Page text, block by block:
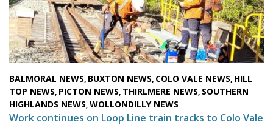
BALMORAL NEWS, BUXTON NEWS, COLO VALE NEWS, HILL
TOP NEWS, PICTON NEWS, THIRLMERE NEWS, SOUTHERN
HIGHLANDS NEWS,WOLLONDILLY NEWS
Work continues on Loop Line train tracks to Colo Vale